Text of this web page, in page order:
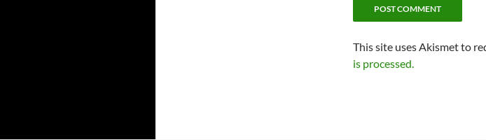
This site uses Akismet to
is processed.